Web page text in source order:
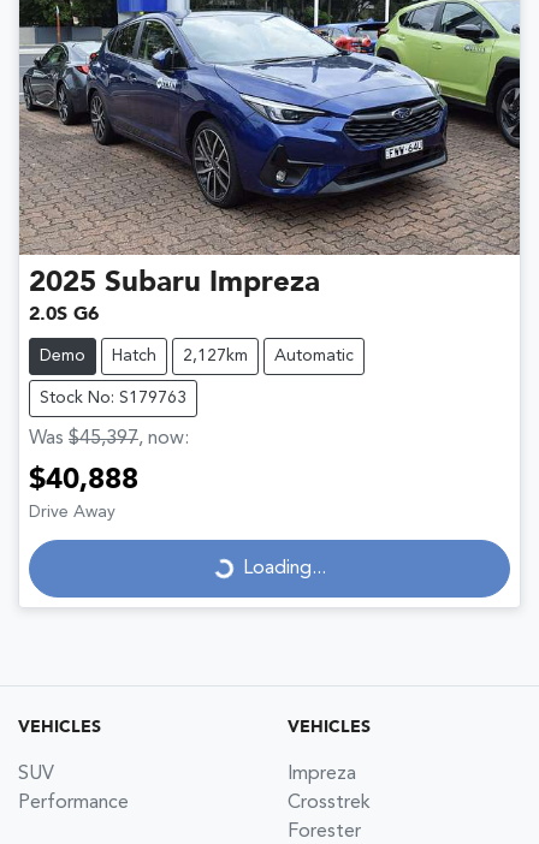
2025 Subaru Impreza
2.0S G6
Demo Hatch 2,127km Automatic
Stock No: S179763
Was $45,397, now:
$40,888
Drive Away
Loading...
Loading...
VEHICLES
SUV
Performance
VEHICLES
Impreza
Crosstrek
Forester